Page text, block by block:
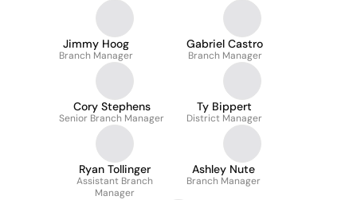
Jimmy Hoog
Branch Manager
Gabriel Castro
Branch Manager
Cory Stephens
Senior Branch Manager
Ty Bippert
District Manager
Ryan Tollinger
Assistant Branch
Manager
Ashley Nute
Branch Manager